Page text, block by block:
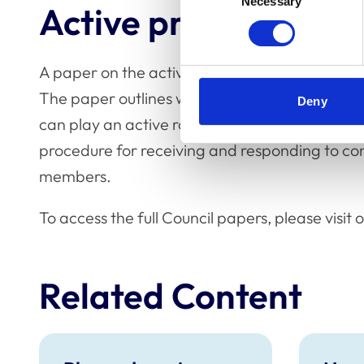
Deny
Active prevention
A paper on the active prevention of sexual
The paper outlines what sexual harassment
can play an active role in the prevention of
procedure for receiving and responding to
members.
To access the full Council papers, please visit
Related Content